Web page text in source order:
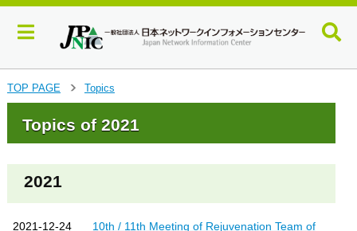
TOP PAGE
Topics
Topics of 2021
2021
2021-12-24
10th / 11th Meeting of Rejuvenation Team of